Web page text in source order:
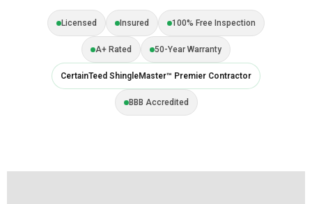
Licensed Insured 100% Free Inspection
A+ Rated 50-Year Warranty
CertainTeed ShingleMaster™ Premier Contractor
BBB Accredited